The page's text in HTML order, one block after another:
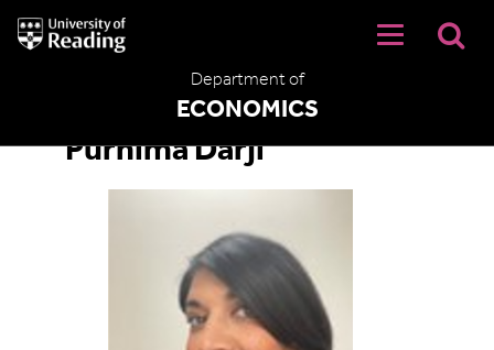
University
of
Department of
ECONOMICS
Purnima Darji